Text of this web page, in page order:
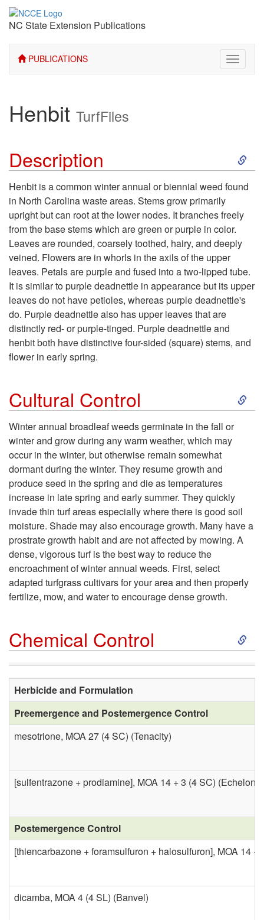
NC State Extension Publications
PUBLICATIONS
Toggle
Henbit TurfFiles
Description
S
k
t
o
e
c
t
o
Henbit is a common winter annual or biennial weed found
in North Carolina waste areas. Stems grow primarily
upright but can root at the lower nodes. It branches freely
from the base stems which are green or purple in color.
Leaves are rounded, coarsely toothed, hairy, and deeply
veined. Flowers are in whorls in the axils of the upper
leaves. Petals are purple and fused into a two-lipped tube.
It is similar to purple deadnettle in appearance but its upper
leaves do not have petioles, whereas purple deadnettle's
do. Purple deadnettle also has upper leaves that are
distinctly red- or purple-tinged. Purple deadnettle and
henbit both have distinctive four-sided (square) stems, and
flower in early spring.
Cultural Control
S
o
u
t
u
r
l
C
o
n
Winter annual broadleaf weeds germinate in the fall or
winter and grow during any warm weather, which may
occur in the winter, but otherwise remain somewhat
dormant during the winter. They resume growth and
produce seed in the spring and die as temperatures
increase in late spring and early summer. They quickly
invade thin turf areas especially where there is good soil
moisture. Shade may also encourage growth. Many have a
prostrate growth habit and are not affected by mowing. A
dense, vigorous turf is the best way to reduce the
encroachment of winter annual weeds. First, select
adapted turfgrass cultivars for your area and then properly
fertilize, mow, and water to encourage dense growth.
Chemical Control
S
k
p
o
h
e
m
Herbicide and Formulation
Preemergence and Postemergence Control
mesotrione, MOA 27 (4 SC) (Tenacity)
[sulfentrazone + prodiamine], MOA 14 + 3 (4 SC) (Echelon)
Postemergence Control
[thiencarbazone + foramsulfuron + halosulfuron], MOA 14 +
dicamba, MOA 4 (4 SL) (Banvel)